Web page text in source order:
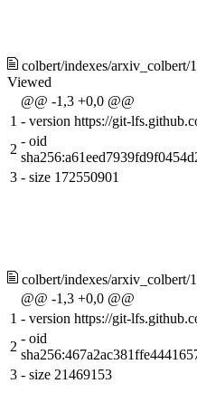
colbert/indexes/arxiv_colbert/
Viewed
@@ -1,3 +0,0 @@
1 - version https://git-
2
- oid
3 - size 172550901
colbert/indexes/arxiv_colbert/
@@ -1,3 +0,0 @@
1 - version https://git-
2
- oid
3 - size 21469153